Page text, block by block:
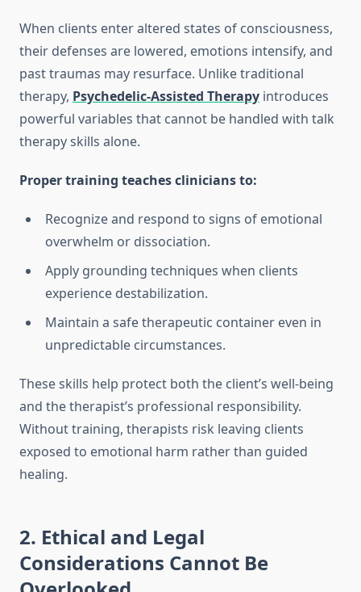
When clients enter altered states of consciousness,
their defenses are lowered, emotions intensify, and
past traumas may resurface. Unlike traditional
therapy, Psychedelic-Assisted Therapy introduces
powerful variables that cannot be handled with talk
therapy skills alone.
Proper training teaches clinicians to:
Recognize and respond to signs of emotional
overwhelm or dissociation.
Apply grounding techniques when clients
experience destabilization.
Maintain a safe therapeutic container even in
unpredictable circumstances.
These skills help protect both the client’s well-being
and the therapist’s professional responsibility.
Without training, therapists risk leaving clients
exposed to emotional harm rather than guided
healing.
2. Ethical and Legal
Considerations Cannot Be